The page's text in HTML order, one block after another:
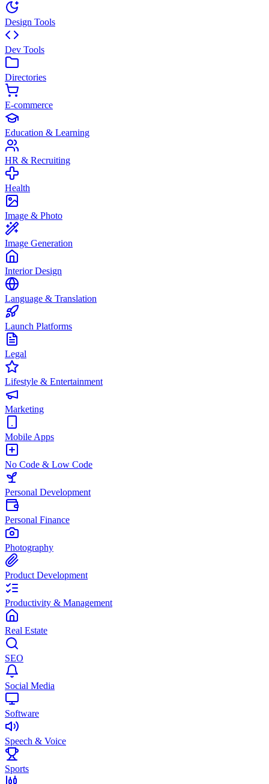
Design Tools
Dev Tools
Directories
E-commerce
Education & Learning
HR & Recruiting
Health
Image & Photo
Image Generation
Interior Design
Language & Translation
Launch Platforms
Legal
Lifestyle & Entertainment
Marketing
Mobile Apps
No Code & Low Code
Personal Development
Personal Finance
Photography
Product Development
Productivity & Management
Real Estate
SEO
Social Media
Software
Speech & Voice
Sports